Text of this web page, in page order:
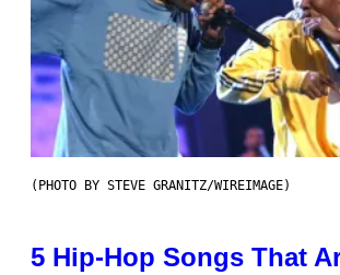
(PHOTO BY STEVE GRANITZ/WIREIMAGE)
5 Hip-Hop Songs That